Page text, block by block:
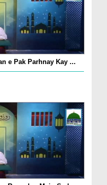
e Pak Parhnay Kay ...